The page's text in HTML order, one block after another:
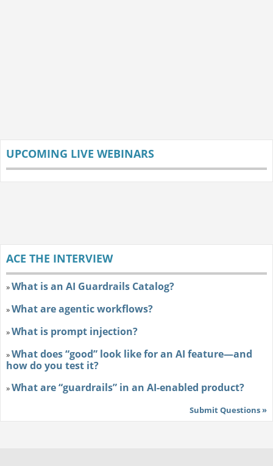
UPCOMING LIVE WEBINARS
ACE THE INTERVIEW
»What is an AI Guardrails Catalog?
»What are agentic workflows?
»What is prompt injection?
»What does “good” look like for an AI feature—and
how do you test it?
»What are “guardrails” in an AI-enabled product?
Submit Questions »